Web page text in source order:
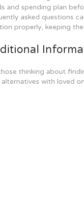
and spending plan
asked questions
properly, keeping
thinking about
with loved